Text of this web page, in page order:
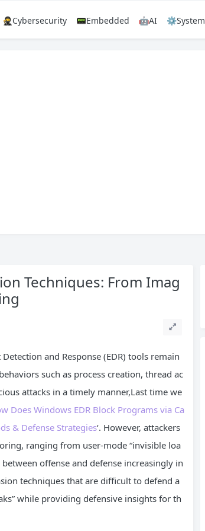
🥷Cybersecurity 📟Embedded 🤖AI ⚙️System
Techniques: From Imag
and Response (EDR) tools remain
such as process creation, thread ac
attacks in a timely manner,Last time we
Does Windows EDR Block Programs via Ca
& Defense Strategies‘. However, attackers
ranging from user-mode “invisible loa
offense and defense increasingly in
techniques that are difficult to defend a
while providing defensive insights for th